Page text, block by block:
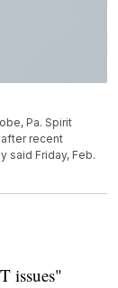
Pa. Spirit
recent
said Friday, Feb.
issues"